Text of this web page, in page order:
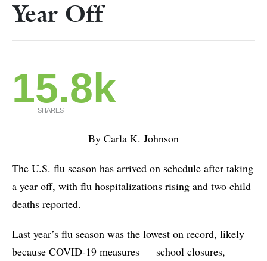
Year Off
15.8k
SHARES
By Carla K. Johnson
The U.S. flu season has arrived on schedule after taking
a year off, with flu hospitalizations rising and two child
deaths reported.
Last year’s flu season was the lowest on record, likely
because COVID-19 measures — school closures,